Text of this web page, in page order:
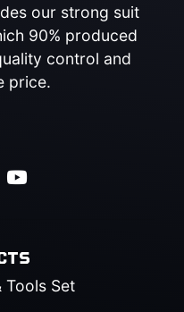
our strong suit
90% produced
control and
price.
Tools Set